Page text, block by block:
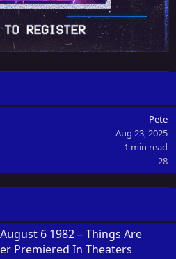
Pete
Aug 23, 2025
1 min read
28
6 1982 – Things Are
Premiered In Theaters